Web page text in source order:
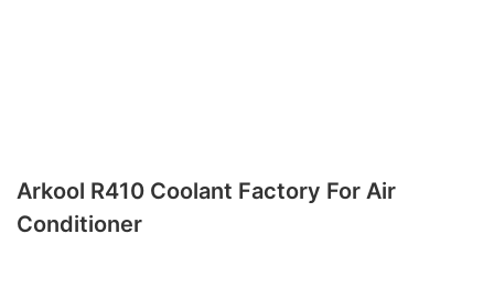
Arkool R410 Coolant Factory For Air
Conditioner